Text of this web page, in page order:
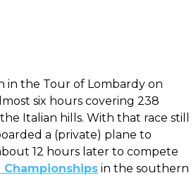
in the Tour of Lombardy on
six hours covering 238
Italian hills. With that race still
a (private) plane to
12 hours later to compete
Championships in the southern